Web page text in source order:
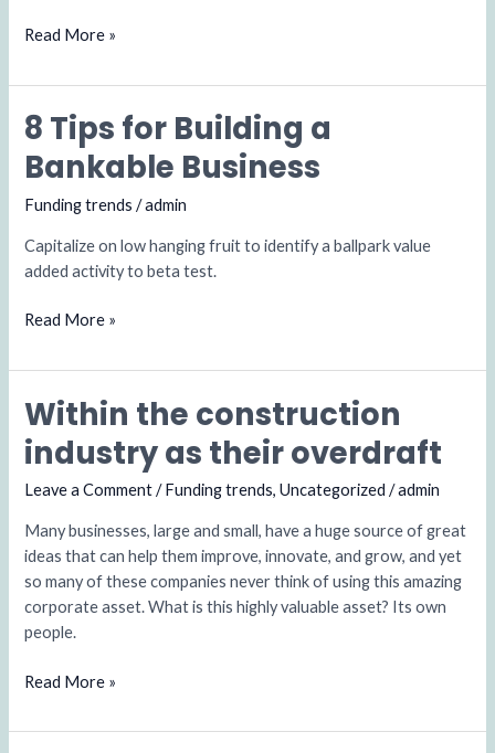
Read More »
8 Tips for Building a
Bankable Business
Funding trends /admin
Capitalize on low hanging fruit to identify a ballpark value
added activity to beta test.
8
for
Building
Bankable
Business
Read More »
Within the construction
industry as their overdraft
Leave a Comment /Funding trends,Uncategorized /admin
Many businesses, large and small, have a huge source of great
ideas that can help them improve, innovate, and grow, and yet
so many of these companies never think of using this amazing
corporate asset. What is this highly valuable asset? Its own
people.
Within
construction
industry
their
overdraft
Read More »